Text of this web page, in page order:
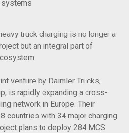
systems
truck charging is no longer a
but an integral part of
venture by Daimler Trucks,
is rapidly expanding a cross-
network in Europe. Their
countries with 34 major charging
plans to deploy 284 MCS